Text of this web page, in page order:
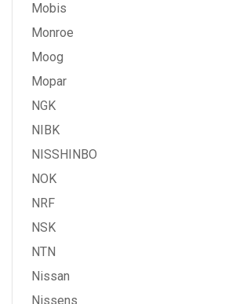
Mobis
Monroe
Moog
Mopar
NGK
NIBK
NISSHINBO
NOK
NRF
NSK
NTN
Nissan
Nissens